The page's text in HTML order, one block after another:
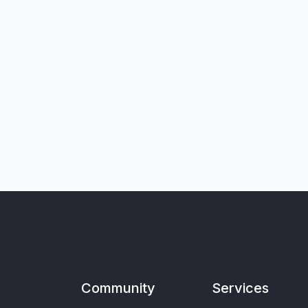
Community Services